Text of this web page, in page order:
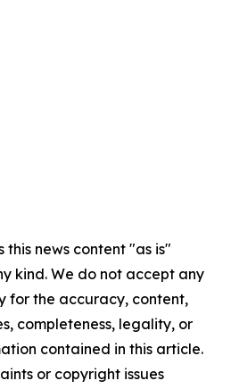
this news content "as is"
kind. We do not accept any
for the accuracy, content,
completeness, legality, or
contained in this article.
or copyright issues